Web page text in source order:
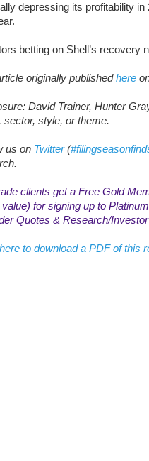
depressing its profitability in
betting on Shell’s recovery
originally publishedhere
David Trainer, Hunter
sector, style, or theme.
us on Twitter(
clients get a Free Gold
value) for signing up to
Quotes & Research/
to download a PDF of this